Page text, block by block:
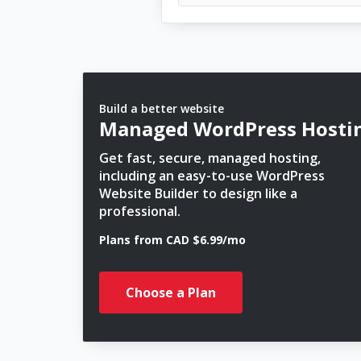
Build a better website
Managed WordPress
Get fast, secure, managed hosting,
including an easy-to-use WordPress
Website Builder to design like a
professional.
Plans from CAD $6.99/mo
Choose a Plan